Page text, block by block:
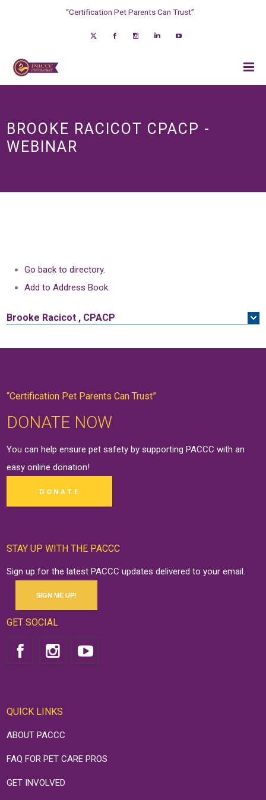
“Certification Pet Parents Can Trust”
BROOKE RACICOT CPACP -
WEBINAR
Go back to directory.
Add to Address Book.
Brooke Racicot , CPACP
“Certification Pet Parents Can Trust”
DONATE NOW
You can help ensure pet safety by supporting PACCC with an
easy onlinedonation!
DONATE
STAY UP WITH THE PACCC
Sign up for the latest PACCC updates delivered to your email.
SIGN ME UP!
GET SOCIAL
QUICK LINKS
ABOUT PACCC
FAQ FOR PET CARE PROS
GET INVOLVED